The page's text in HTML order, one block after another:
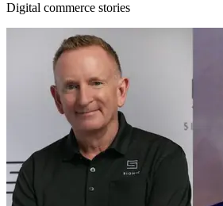
Digital commerce stories